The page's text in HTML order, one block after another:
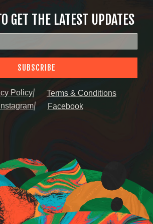
GET THE LATEST UPDATES
SUBSCRIBE
Policy
Terms & Conditions
Instagram
Facebook